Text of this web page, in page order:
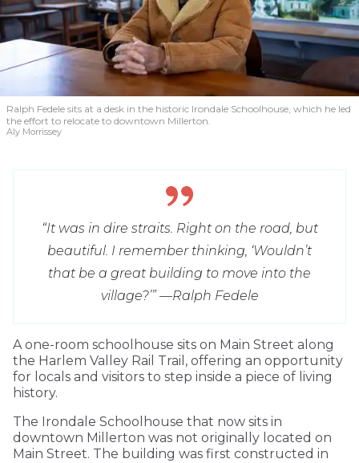
Ralph Fedele sits at a desk in the historic Irondale Schoolhouse, which he led
the effort to relocate to downtown Millerton.
Aly Morrissey
“It was in dire straits. Right on the road, but
beautiful. I remember thinking, ‘Wouldn’t
that be a great building to move into the
village?’” —Ralph Fedele
A one-room schoolhouse sits on Main Street along
the Harlem Valley Rail Trail, offering an opportunity
for locals and visitors to step inside a piece of living
history.
The Irondale Schoolhouse that now sits in
downtown Millerton was not originally located on
Main Street. The building was first constructed in